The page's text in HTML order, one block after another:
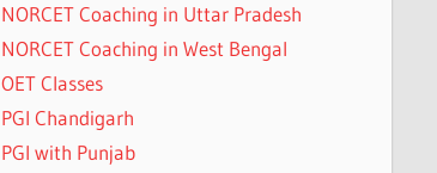
NORCET Coaching in Uttar Pradesh
NORCET Coaching in West Bengal
OET Classes
PGI Chandigarh
PGI with Punjab